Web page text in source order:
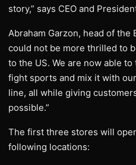
story,” says CEO and
Abraham Garzon, head of the
could not be more thrilled to
to the US. We are now able
fight sports and mix it with
line, all while giving
possible.”
The first three stores will
following locations: